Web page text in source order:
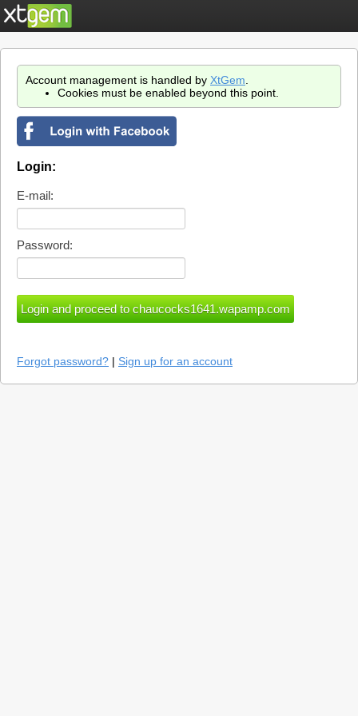
Account management is handled by XtGem
Cookies must be enabled beyond this point.
Login:
E-mail:
Password:
Forgot password? | Sign up for an account